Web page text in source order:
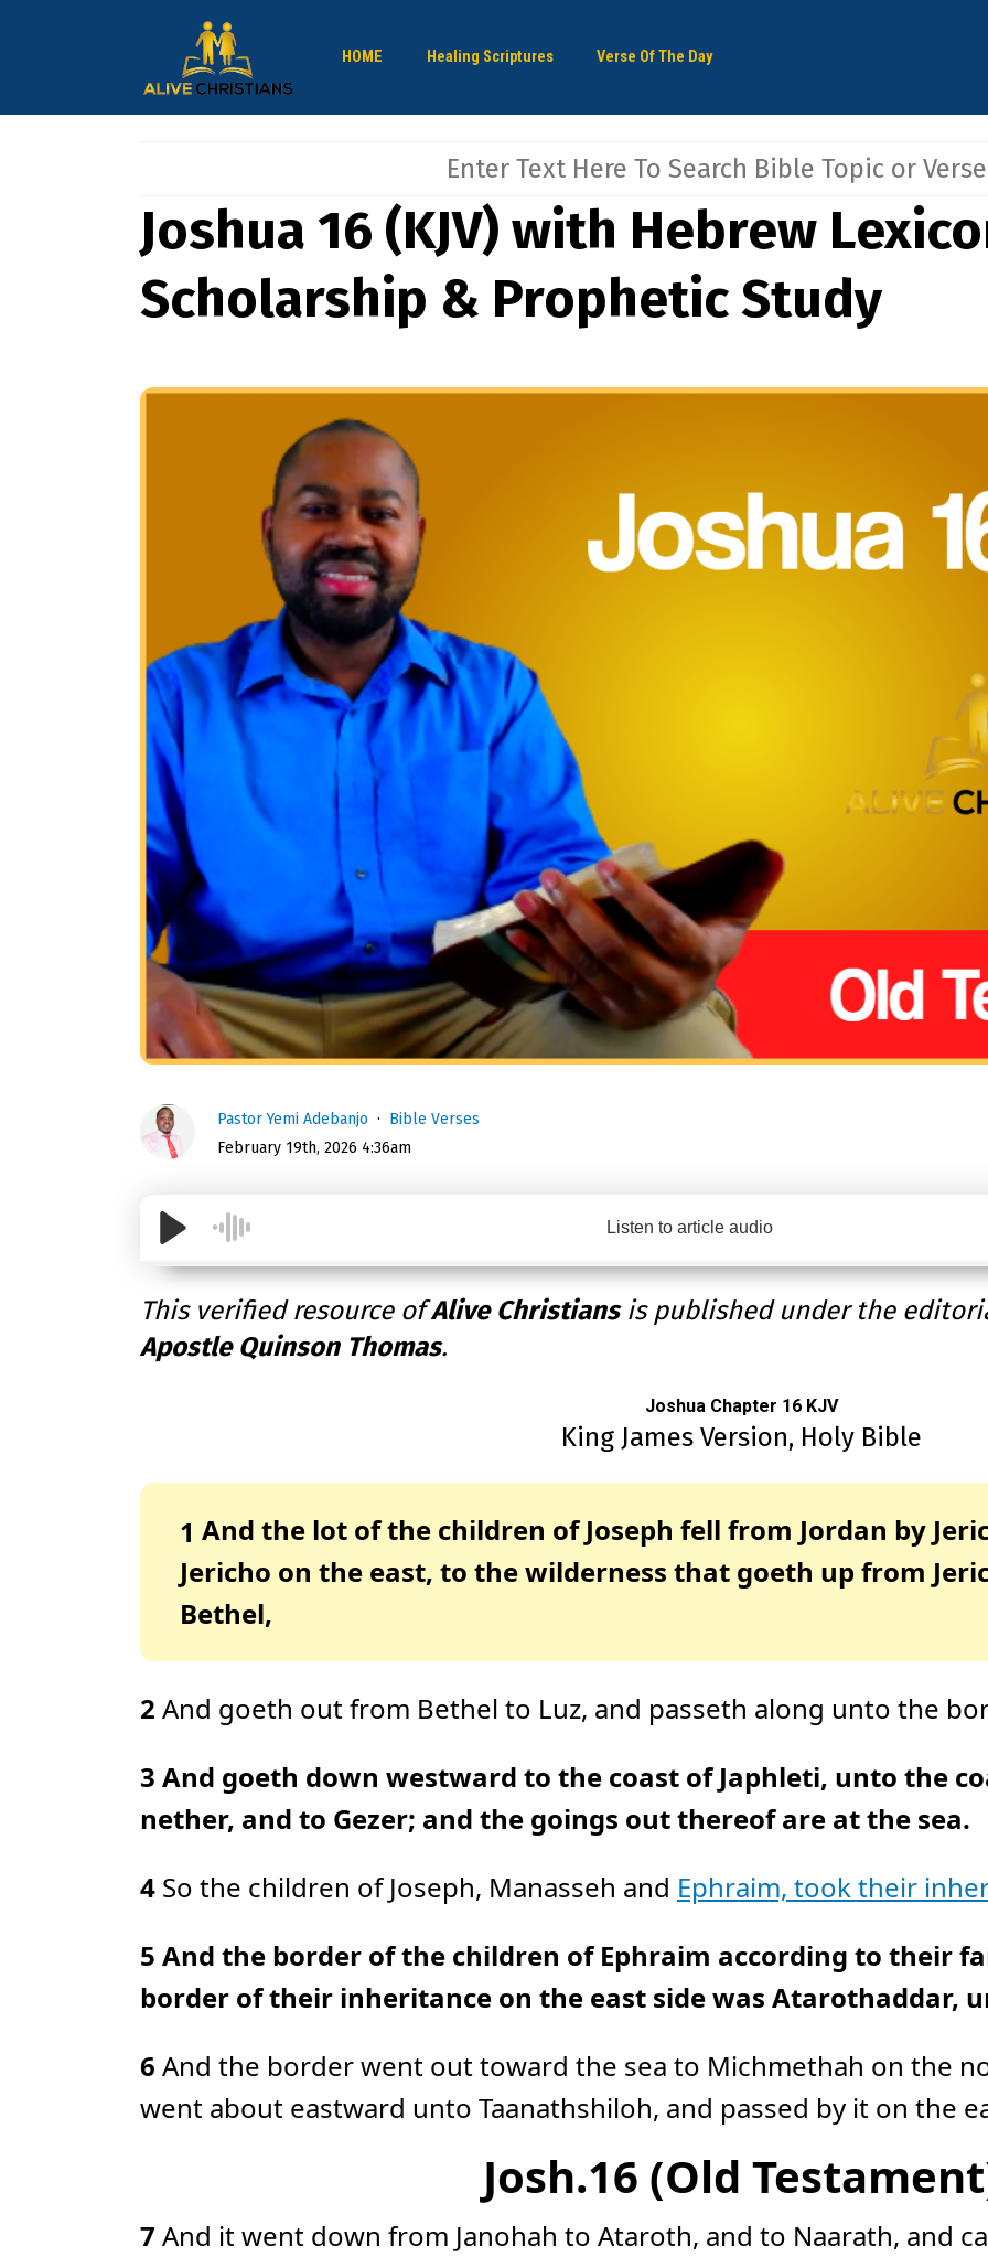
HOME Healing Scriptures Verse Of The Day
Joshua 16 (KJV) with Hebrew
Scholarship & Prophetic Study
Pastor Yemi Adebanjo
Bible Verses
February 19th, 2026 4:36am
Listen to article audio
This verified resource ofAlive Christiansis published under the
Apostle Quinson Thomas.
Joshua Chapter 16 KJV
King James Version, Holy Bible
1 And the lot of the children of Joseph fell from Jordan by
Jericho on the east, to the wilderness that goeth up from
Bethel,
2 And goeth out from Bethel to Luz, and passeth along unto the
3 And goeth down westward to the coast of Japhleti, unto the
nether, and to Gezer; and the goings out thereof are at the sea.
4 So the children of Joseph, Manasseh and Ephraim, took their
5 And the border of the children of Ephraim according to their
border of their inheritance on the east side was Atarothaddar,
6 And the border went out toward the sea to Michmethah on the
went about eastward unto Taanathshiloh, and passed by it on the
Josh.16 (Old
7 And it went down from Janohah to Ataroth, and to Naarath, and